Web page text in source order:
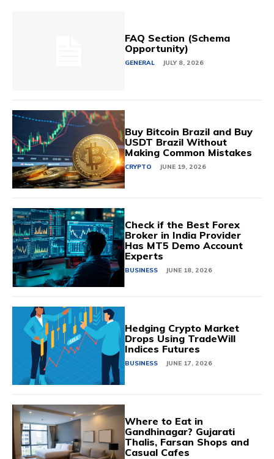
FAQ Section (Schema
Opportunity)
GENERAL JULY 8, 2026
Buy Bitcoin Brazil and Buy
USDT Brazil Without
Making Common Mistakes
CRYPTO JUNE 19, 2026
Check if the Best Forex
Broker in India Provider
Has MT5 Demo Account
Experts
BUSINESS JUNE 18, 2026
Hedging Crypto Market
Drops Using TradeWill
Indices Futures
BUSINESS JUNE 17, 2026
Where to Eat in
Gandhinagar? Gujarati
Thalis, Farsan Shops and
Casual Cafes